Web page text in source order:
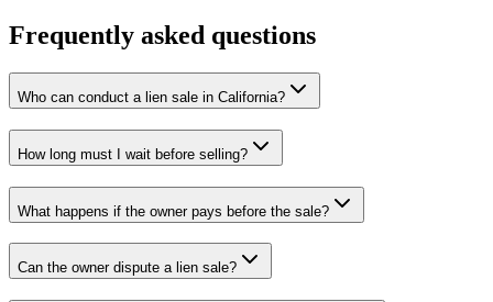
Frequently asked questions
Who can conduct a lien sale in California?
How long must I wait before selling?
What happens if the owner pays before the sale?
Can the owner dispute a lien sale?